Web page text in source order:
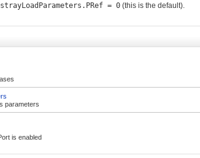
strayLoadParameters.PRef = 0(this is the default).
parameters
is enabled